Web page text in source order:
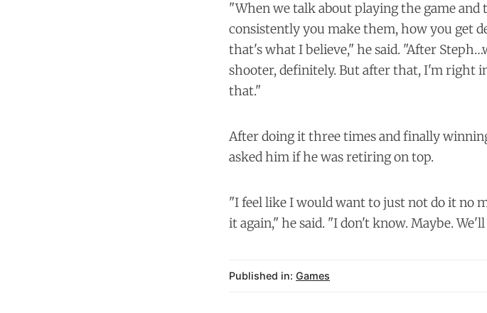
"When we talk about playing the game
consistently you make them, how you get
that's what I believe," he said. "After
shooter, definitely. But after that, I'm right
that."
After doing it three times and finally
asked him if he was retiring on top.
"I feel like I would want to just not do it no
it again," he said. "I don't know. Maybe. We'll
Published in: Games